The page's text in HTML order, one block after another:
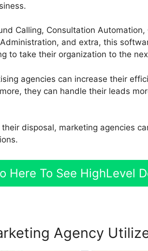
Calling, Consultation
and extra, this
to take their organization to the
agencies can increase their
they can handle their leads
disposal, marketing agencies
Here To See HighLevel
Agency